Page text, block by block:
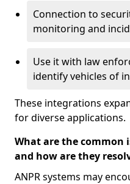
Connection to
monitoring and
Use it with law
identify vehicles of
These integrations
for diverse applications.
What are the common
and how are they
ANPR systems may